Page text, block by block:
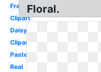
Frame
Clipart
Daisy
Clipart
Pastel
Real
Floral.